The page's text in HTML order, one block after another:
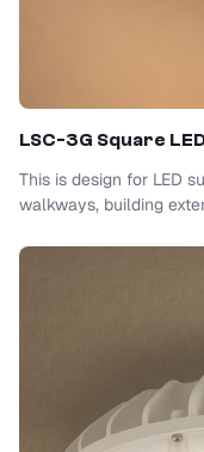
LSC-3G Square
This is design for LED
walkways, building